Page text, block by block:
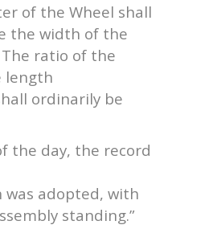
of the Wheel shall
the width of the
ratio of the
length
ordinarily be
the day, the record
was adopted, with
standing.”